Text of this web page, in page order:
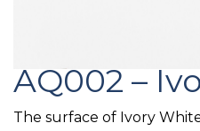
AQ002 –
The surface of Ivory